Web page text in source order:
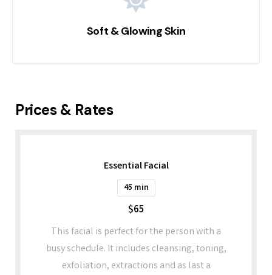
Soft & Glowing Skin
Prices & Rates
Essential Facial
45 min
$65
This facial is perfect for the person with a
busy schedule. It includes cleansing, toning,
exfoliation, extractions and as last a